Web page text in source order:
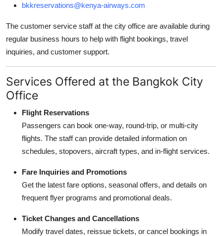
bkkreservations@kenya-airways.com
The customer service staff at the city office are available during
regular business hours to help with flight bookings, travel
inquiries, and customer support.
Services Offered at the Bangkok City
Office
Flight Reservations
Passengers can book one-way, round-trip, or multi-city
flights. The staff can provide detailed information on
schedules, stopovers, aircraft types, and in-flight services.
Fare Inquiries and Promotions
Get the latest fare options, seasonal offers, and details on
frequent flyer programs and promotional deals.
Ticket Changes and Cancellations
Modify travel dates, reissue tickets, or cancel bookings in